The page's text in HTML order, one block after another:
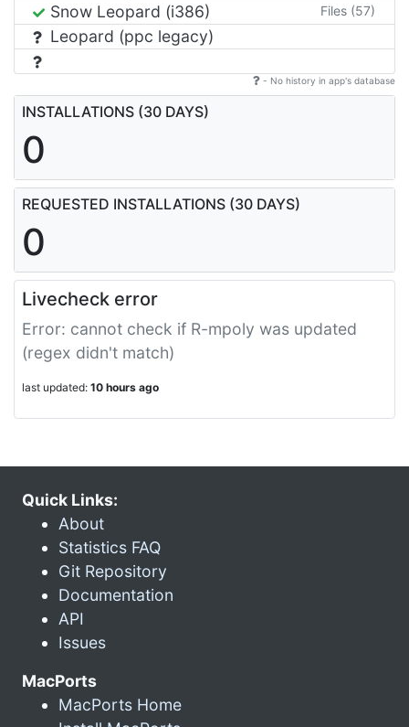
Snow Leopard (i386) Files (57)
Leopard (ppc legacy)
- No history in app's database
INSTALLATIONS (30 DAYS)
0
REQUESTED INSTALLATIONS (30 DAYS)
0
Livecheck error
Error: cannot check if R-mpoly was updated
(regex didn't match)
last updated: 10 hours ago
Quick Links:
About
Statistics FAQ
Git Repository
Documentation
API
Issues
MacPorts
MacPorts Home